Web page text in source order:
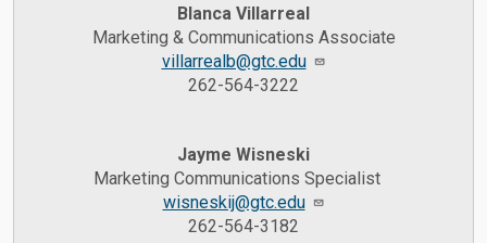
Blanca Villarreal
Marketing & Communications Associate
villarrealb@gtc.edu
262-564-3222
Jayme Wisneski
Marketing Communications Specialist
wisneskij@gtc.edu
262-564-3182